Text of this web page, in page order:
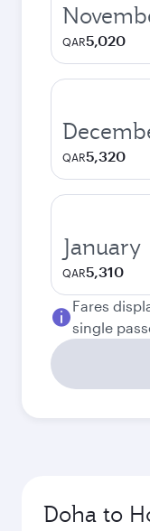
QAR5,020
QAR5,320
January
QAR5,310
Fares
single
Doha to